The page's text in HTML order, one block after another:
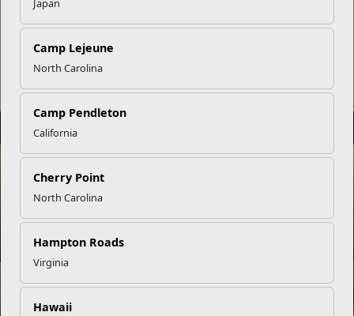
Japan
Camp Lejeune
North Carolina
Camp Pendleton
California
Cherry Point
North Carolina
Hampton Roads
Virginia
Hawaii
Education Exchange
NEWS
Physically Fit Marines Exemplify Discipline